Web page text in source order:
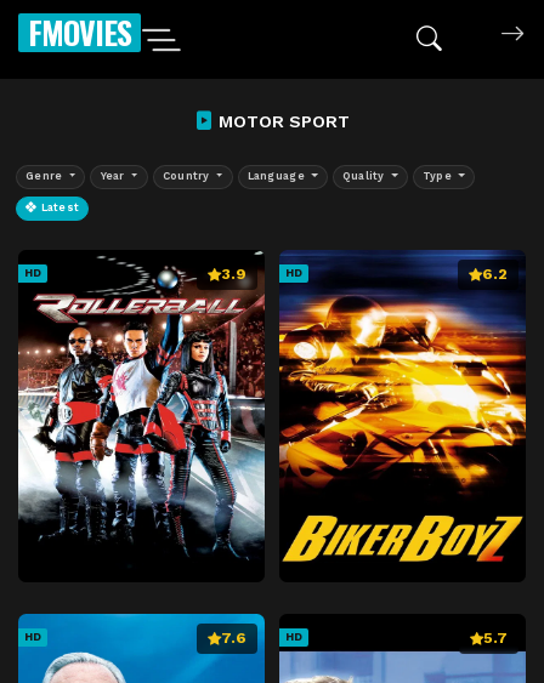
FMOVIES
MOTOR SPORT
Genre Year Country Language Quality Type
Latest
HD 3.9 HD 6.2
HD 7.6 HD 5.7